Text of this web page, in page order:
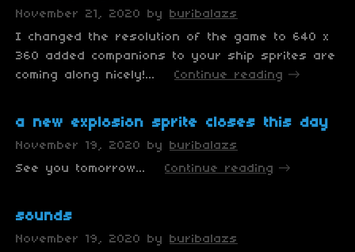
November 21, 2020 by
buribalazs
I changed the resolution of the game to 640 x
360 added companions to your ship sprites are
coming along nicely!...
Continue reading
a new explosion sprite closes this day
November 19, 2020 by
buribalazs
See you tomorrow...
Continue reading
sounds
November 19, 2020 by
buribalazs